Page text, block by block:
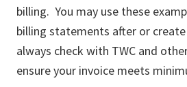
billing. You may use these
billing statements after or
always check with TWC and
ensure your invoice meets